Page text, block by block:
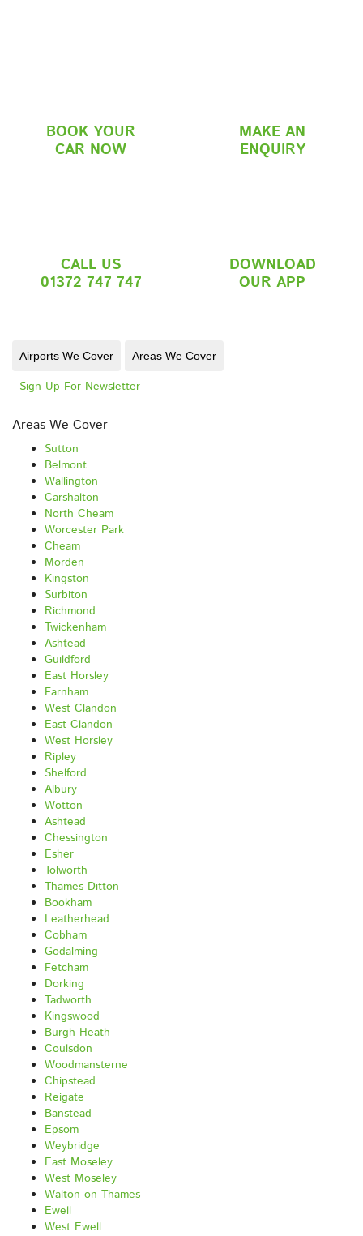
BOOK YOUR
CAR NOW
MAKE AN
ENQUIRY
CALL US
01372 747 747
DOWNLOAD
OUR APP
Airports We Cover Areas We Cover
Sign Up For Newsletter
Areas We Cover
Sutton
Belmont
Wallington
Carshalton
North Cheam
Worcester Park
Cheam
Morden
Kingston
Surbiton
Richmond
Twickenham
Ashtead
Guildford
East Horsley
Farnham
West Clandon
East Clandon
West Horsley
Ripley
Shelford
Albury
Wotton
Ashtead
Chessington
Esher
Tolworth
Thames Ditton
Bookham
Leatherhead
Cobham
Godalming
Fetcham
Dorking
Tadworth
Kingswood
Burgh Heath
Coulsdon
Woodmansterne
Chipstead
Reigate
Banstead
Epsom
Weybridge
East Moseley
West Moseley
Walton on Thames
Ewell
West Ewell